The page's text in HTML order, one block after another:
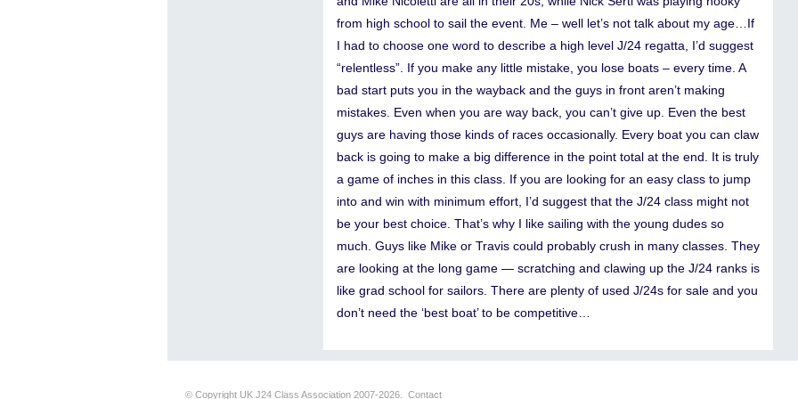
from high school to sail the event. Me – well let’s not talk about my age…If
I had to choose one word to describe a high level J/24 regatta, I’d suggest
“relentless”. If you make any little mistake, you lose boats – every time. A
bad start puts you in the wayback and the guys in front aren’t making
mistakes. Even when you are way back, you can’t give up. Even the best
guys are having those kinds of races occasionally. Every boat you can claw
back is going to make a big difference in the point total at the end. It is truly
a game of inches in this class. If you are looking for an easy class to jump
into and win with minimum effort, I’d suggest that the J/24 class might not
be your best choice. That’s why I like sailing with the young dudes so
much. Guys like Mike or Travis could probably crush in many classes. They
are looking at the long game — scratching and clawing up the J/24 ranks is
like grad school for sailors. There are plenty of used J/24s for sale and you
don’t need the ‘best boat’ to be competitive…
© Copyright UK J24 Class Association 2007-2026. Contact